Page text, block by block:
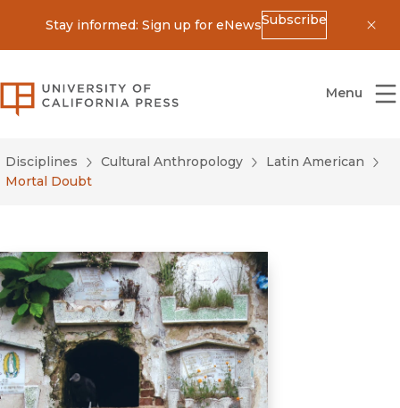
Stay informed: Sign up for eNewsSubscribe
University of California Press
Menu
Disciplines Cultural Anthropology
Latin American
Mortal Doubt